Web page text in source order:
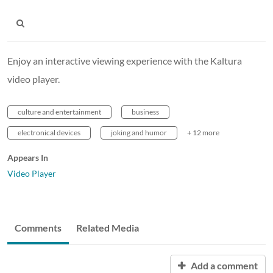
Enjoy an interactive viewing experience with the Kaltura
video player.
culture and entertainment business
electronical devices joking and humor + 12 more
Appears In
Video Player
Comments Related Media
Add a comment